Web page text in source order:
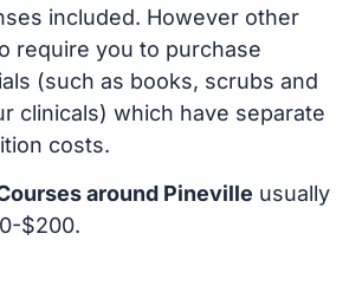
included. However other
require you to purchase
(such as books, scrubs and
clinicals) which have separate
costs.
around Pineville usually
$200.